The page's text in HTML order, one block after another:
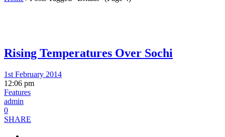
Rising Temperatures Over Sochi
1st February 2014
12:06 pm
Features
admin
0
SHARE